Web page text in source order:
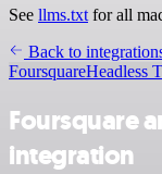
See llms.txt for all
Back to
FoursquareHeadless
Foursquare
integration